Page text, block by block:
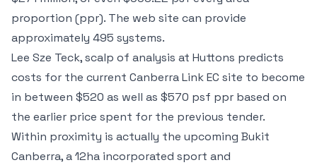
proportion (ppr). The web site can provide
approximately 495 systems.
Lee Sze Teck, scalp of analysis at Huttons predicts
costs for the current Canberra Link EC site to become
in between $520 as well as $570 psf ppr based on
the earlier price spent for the previous tender.
Within proximity is actually the upcoming Bukit
Canberra, a 12ha incorporated sport and